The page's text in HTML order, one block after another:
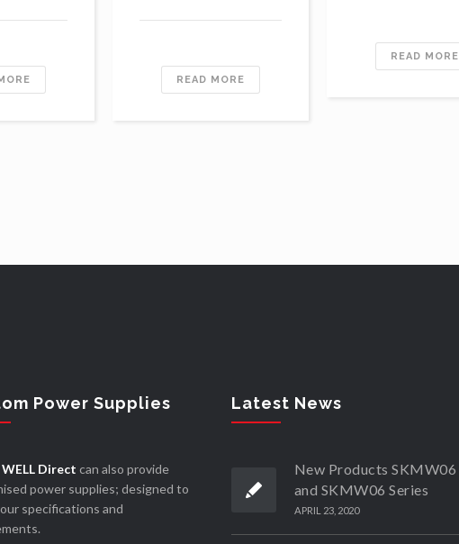
READ MORE
READ MORE
Power Supplies
Direct can also provide
power supplies; designed to
specifications and
Latest News
New Products SKMW06
and SKMW06 Series
APRIL 23, 2020